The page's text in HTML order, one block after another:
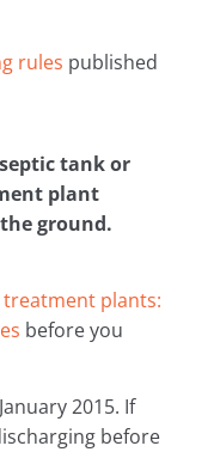
rules published
tank or
plant
ground.
plants:
before you
2015. If
before